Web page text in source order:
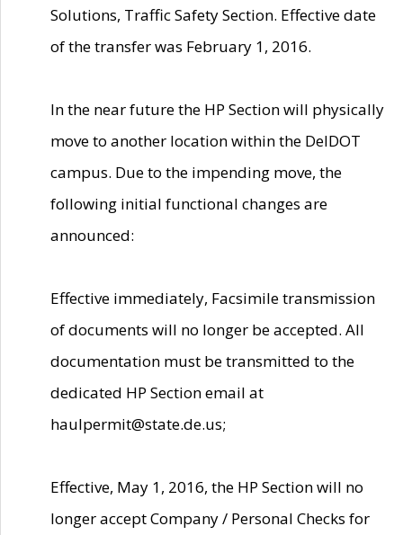
Solutions, Traffic Safety Section. Effective date
of the transfer was February 1, 2016.
In the near future the HP Section will physically
move to another location within the DelDOT
campus. Due to the impending move, the
following initial functional changes are
announced:
Effective immediately, Facsimile transmission
of documents will no longer be accepted. All
documentation must be transmitted to the
dedicated HP Section email at
haulpermit@state.de.us;
Effective, May 1, 2016, the HP Section will no
longer accept Company / Personal Checks for